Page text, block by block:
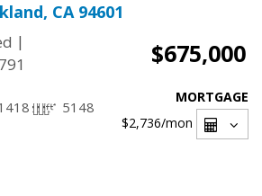
CA 94601
|
$675,000
5148
MORTGAGE
$2,736/mon